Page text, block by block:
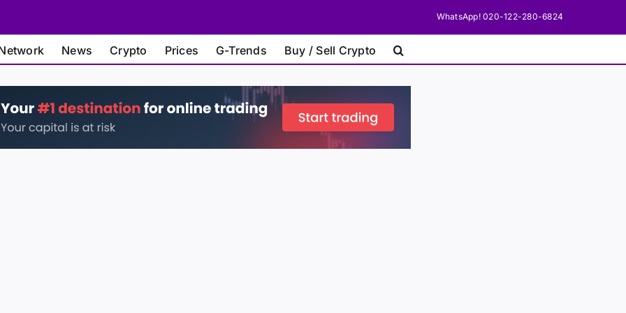
WhatsApp! 020-122-280-6824
News Crypto Prices G-Trends Buy / Sell Crypto